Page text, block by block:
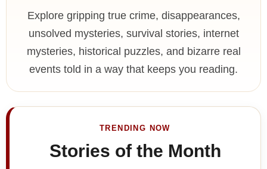
Explore gripping true crime, disappearances,
unsolved mysteries, survival stories, internet
mysteries, historical puzzles, and bizarre real
events told in a way that keeps you reading.
TRENDING NOW
Stories of the Month